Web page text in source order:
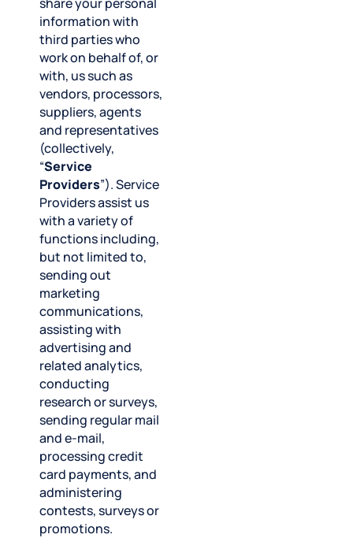
information with
third parties who
work on behalf of, or
with, us such as
vendors, processors,
suppliers, agents
and representatives
(collectively,
“Service
Providers”). Service
Providers assist us
with a variety of
functions including,
but not limited to,
sending out
marketing
communications,
assisting with
advertising and
related analytics,
conducting
research or surveys,
sending regular mail
and e-mail,
processing credit
card payments, and
administering
contests, surveys or
promotions.